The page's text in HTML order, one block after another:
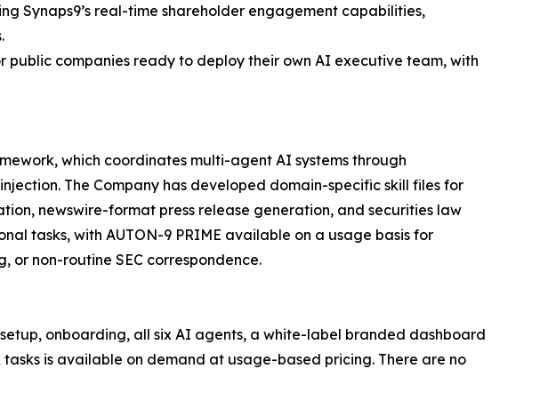
Synaps9’s real-time shareholder engagement capabilities,
companies ready to deploy their own AI executive team, with
which coordinates multi-agent AI systems through
The Company has developed domain-specific skill files for
newswire-format press release generation, and securities law
tasks, with AUTON-9 PRIME available on a usage basis for
or non-routine SEC correspondence.
onboarding, all six AI agents, a white-label branded dashboard
is available on demand at usage-based pricing. There are no